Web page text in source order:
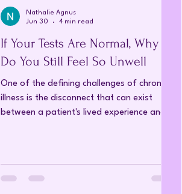
If Your Tests Are Normal, Why
Do You Still Feel So Unwell
One of the defining challenges of chronic
illness is the disconnect that can exist
between a patient's lived experience and
Nathalie Agnus
Jun 30
4 min read